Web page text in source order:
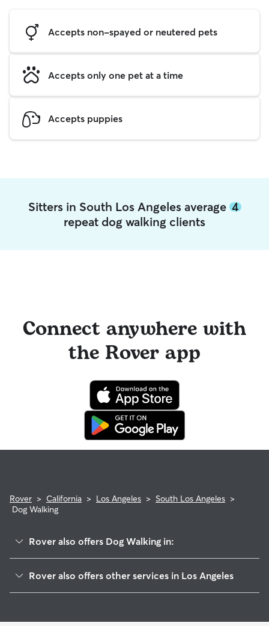
Accepts non-spayed or neutered pets
Accepts only one pet at a time
Accepts puppies
Sitters in South Los Angeles average 4
repeat dog walking clients
Connect anywhere with
the Rover app
Rover > California > Los Angeles > South Los Angeles >
Dog Walking
Rover also offers Dog Walking in:
Jefferson Park
Rover also offers other services in Los Angeles